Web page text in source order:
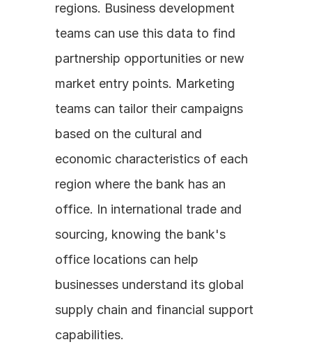
regions. Business development
teams can use this data to find
partnership opportunities or new
market entry points. Marketing
teams can tailor their campaigns
based on the cultural and
economic characteristics of each
region where the bank has an
office. In international trade and
sourcing, knowing the bank's
office locations can help
businesses understand its global
supply chain and financial support
capabilities.